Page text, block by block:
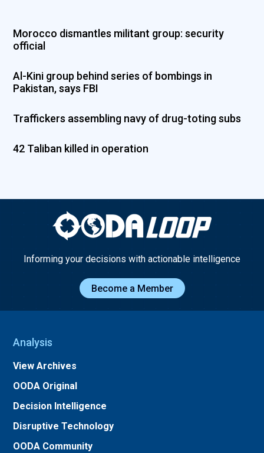
Morocco dismantles militant group: security
official
Al-Kini group behind series of bombings in
Pakistan, says FBI
Traffickers assembling navy of drug-toting subs
42 Taliban killed in operation
Informing your decisions with actionable intelligence
Become a Member
Analysis
View Archives
OODA Original
Decision Intelligence
Disruptive Technology
OODA Community